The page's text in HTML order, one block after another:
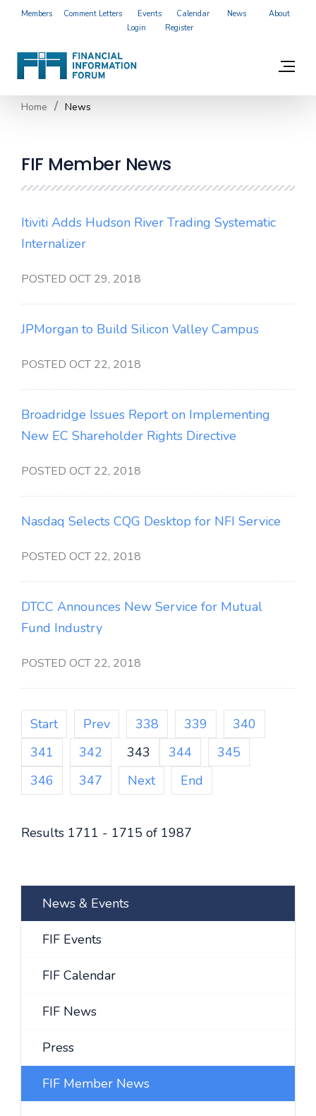
Members Comment Letters Events Calendar News
About
Login
Register
Home News
FIF Member News
Itiviti Adds Hudson River Trading Systematic
Internalizer
POSTED OCT 29, 2018
JPMorgan to Build Silicon Valley Campus
POSTED OCT 22, 2018
Broadridge Issues Report on Implementing
New EC Shareholder Rights Directive
POSTED OCT 22, 2018
Nasdaq Selects CQG Desktop for NFI Service
POSTED OCT 22, 2018
DTCC Announces New Service for Mutual
Fund Industry
POSTED OCT 22, 2018
Start Prev 338 339
340
341
342 343 344
345
346
347 Next End
Results 1711 - 1715 of 1987
News & Events
FIF Events
FIF Calendar
FIF News
Press
FIF Member News